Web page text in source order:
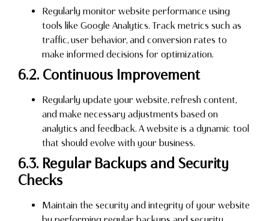
Regularly monitor website performance using
tools like Google Analytics. Track metrics such as
traffic, user behavior, and conversion rates to
make informed decisions for optimization.
6.2. Continuous Improvement
Regularly update your website, refresh content,
and make necessary adjustments based on
analytics and feedback. A website is a dynamic tool
that should evolve with your business.
6.3. Regular Backups and Security
Checks
Maintain the security and integrity of your website